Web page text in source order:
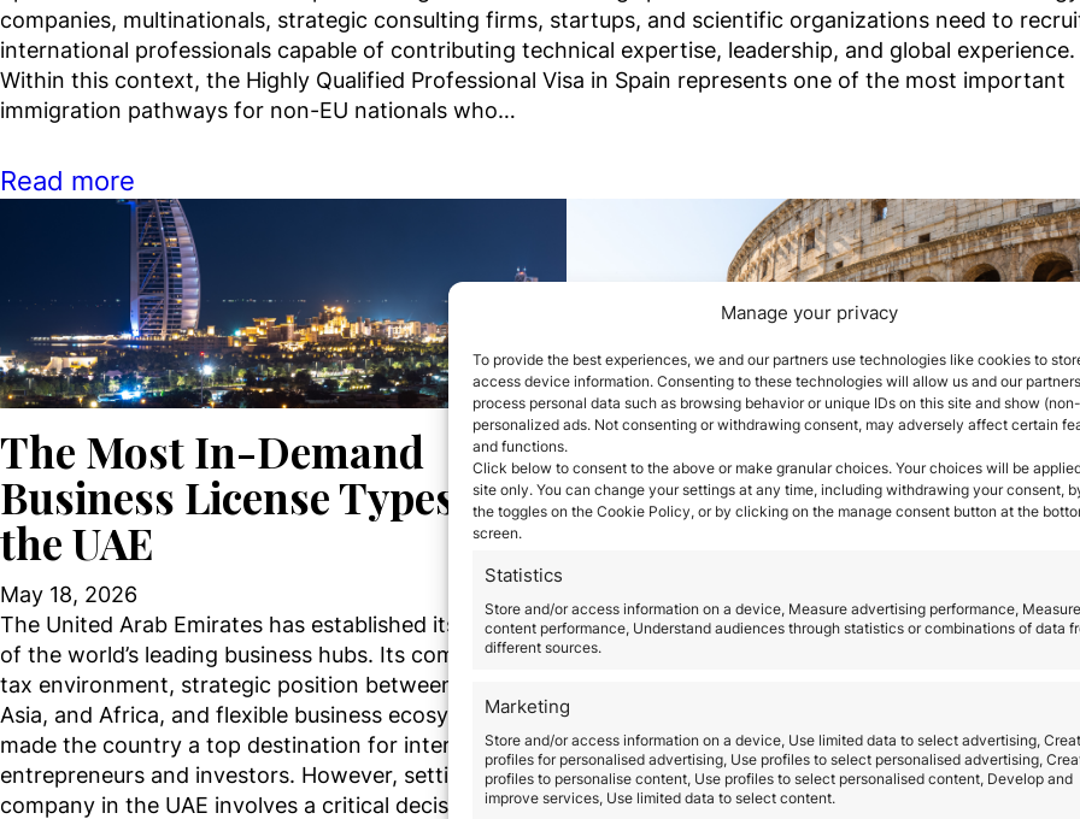
Manage your privacy
To provide the best experiences, we and our partners use technologies like cookies to
access device information. Consenting to these technologies will allow us and our
process personal data such as browsing behavior or unique IDs on this site and show
personalized ads. Not consenting or withdrawing consent, may adversely affect certain
and functions.
Click below to consent to the above or make granular choices. Your choices will be
site only. You can change your settings at any time, including withdrawing your consent,
the toggles on the Cookie Policy, or by clicking on the manage consent button at the
screen.
Statistics
Store and/or access information on a device, Measure advertising performance, Measure
content performance, Understand audiences through statistics or combinations of data
different sources.
Marketing
Store and/or access information on a device, Use limited data to select advertising,
profiles for personalised advertising, Use profiles to select personalised advertising,
profiles to personalise content, Use profiles to select personalised content, Develop and
improve services, Use limited data to select content.
companies, multinationals, strategic consulting firms, startups, and scientific organizations need to
international professionals capable of contributing technical expertise, leadership, and global experience.
Within this context, the Highly Qualified Professional Visa in Spain represents one of the most important
immigration pathways for non-EU nationals who…
Read more
The Most In-Demand
Business License Types in
the UAE
May 18, 2026
The United Arab Emirates has established itself as one
of the world’s leading business hubs. Its competitive
tax environment, strategic position between Europe,
Asia, and Africa, and flexible business ecosystem have
made the country a top destination for international
entrepreneurs and investors. However, setting up a
company in the UAE involves a critical decision from
Real Requirements to
the Italy Investor Visa in
Italy has become one of the most relevant
jurisdictions for international investors seeking
structured wealth strategy. The Italy Investor
Visa allows non-EU citizens to obtain Italian
by making certain investments recognized by the
Italian State. The program is especially attractive